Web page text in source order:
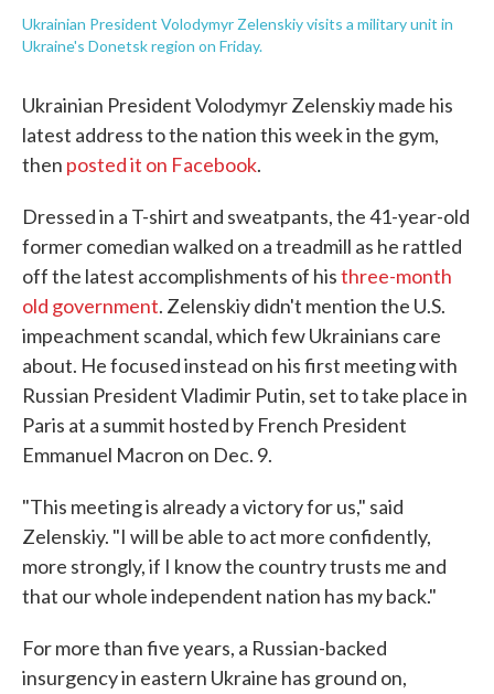
Ukrainian President Volodymyr Zelenskiy visits a military unit in
Ukraine's Donetsk region on Friday.
Ukrainian President Volodymyr Zelenskiy made his
latest address to the nation this week in the gym,
then posted it on Facebook.
Dressed in a T-shirt and sweatpants, the 41-year-old
former comedian walked on a treadmill as he rattled
off the latest accomplishments of histhree-month
old government. Zelenskiy didn't mention the U.S.
impeachment scandal, which few Ukrainians care
about. He focused instead on his first meeting with
Russian President Vladimir Putin, set to take place in
Paris at a summit hosted by French President
Emmanuel Macron on Dec. 9.
"This meeting is already a victory for us," said
Zelenskiy. "I will be able to act more confidently,
more strongly, if I know the country trusts me and
that our whole independent nation has my back."
For more than five years, a Russian-backed
insurgency in eastern Ukraine has ground on,